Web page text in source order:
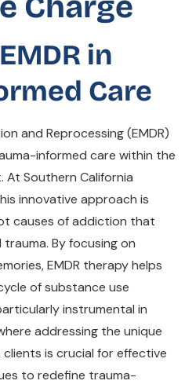
in
Care
and Reprocessing (EMDR)
informed care within the
Southern California
innovative approach is
causes of addiction that
By focusing on
EMDR therapy helps
of substance use
instrumental in
addressing the unique
is crucial for effective
to redefine trauma-